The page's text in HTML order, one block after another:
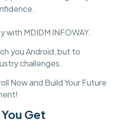
MDIDM INFOWAY.
you Android, but to
challenges.
Now and Build Your Future
Get